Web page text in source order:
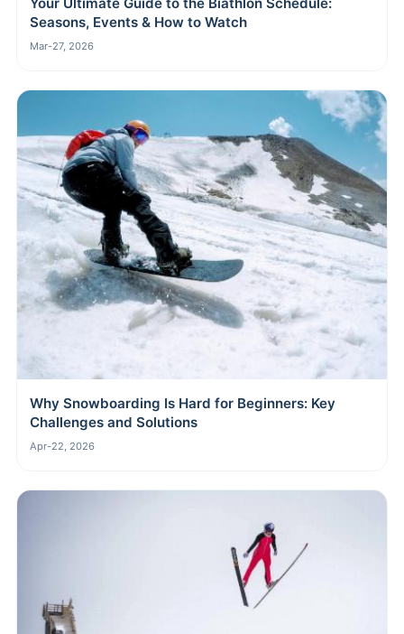
Seasons, Events & How to Watch
Mar-27, 2026
Why Snowboarding Is Hard for Beginners: Key
Challenges and Solutions
Apr-22, 2026